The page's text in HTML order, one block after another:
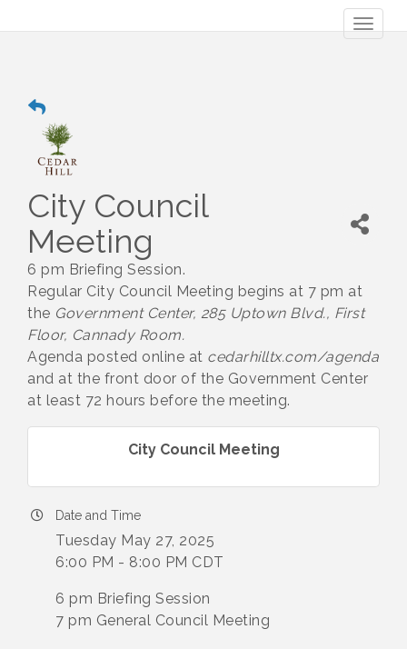
City Council
Meeting
6 pm Briefing Session.
Regular City Council Meeting begins at 7 pm at
the Government Center, 285 Uptown Blvd., First
Floor, Cannady Room.
Agenda posted online at cedarhilltx.com/agenda
and at the front door of the Government Center
at least 72 hours before the meeting.
City Council Meeting
Date and Time
Tuesday May 27, 2025
6:00 PM - 8:00 PM CDT
6 pm Briefing Session
7 pm General Council Meeting